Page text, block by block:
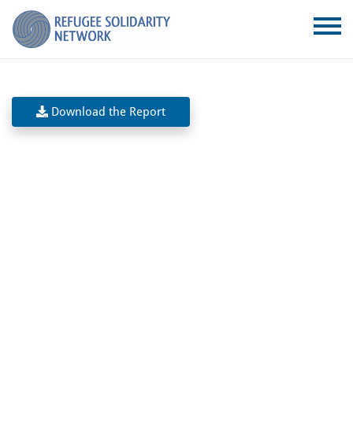
Download the Report